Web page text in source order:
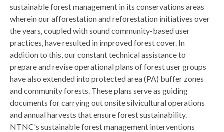
sustainable forest management in its conservations areas
wherein our afforestation and reforestation initiatives over
the years, coupled with sound community-based user
practices, have resulted in improved forest cover. In
addition to this, our constant technical assistance to
prepare and revise operational plans of forest user groups
have also extended into protected area (PA) buffer zones
and community forests. These plans serve as guiding
documents for carrying out onsite silvicultural operations
and annual harvests that ensure forest sustainability.
NTNC's sustainable forest management interventions